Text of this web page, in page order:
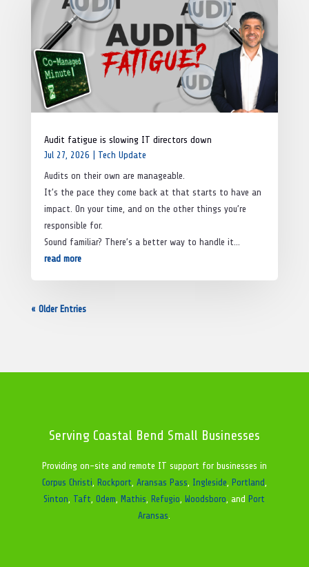
Audit fatigue is slowing IT directors down
Jul 27, 2026
Tech Update
Audits on their own are manageable.
It’s the pace they come back at that starts to have an
impact. On your time, and on the other things you’re
responsible for.
Sound familiar? There’s a better way to handle it…
read more
« Older Entries
Serving Coastal Bend Small Businesses
Providing on-site and remote IT support for businesses in
Corpus Christi, Rockport, Aransas Pass, Ingleside, Portland,
Sinton, Taft,Odem, Mathis, Refugio, Woodsboro, and Port
Aransas.